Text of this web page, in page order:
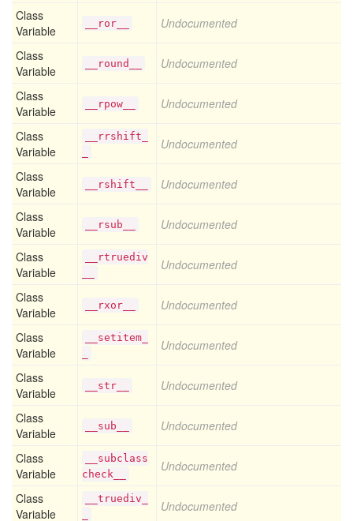
Class
Variable
__ror__ Undocumented
Class
Variable
__round__ Undocumented
Class
Variable
__rpow__ Undocumented
Class
Variable
__rrshift_
Undocumented
Class
Variable
__rshift__ Undocumented
Class
Variable
__rsub__ Undocumented
Class
Variable
__rtruediv
Undocumented
Class
Variable
__rxor__ Undocumented
Class
Variable
__setitem_
Undocumented
Class
Variable
__str__ Undocumented
Class
Variable
__sub__ Undocumented
Class
Variable
__subclass
check__
Undocumented
Class
Variable
__truediv_
Undocumented